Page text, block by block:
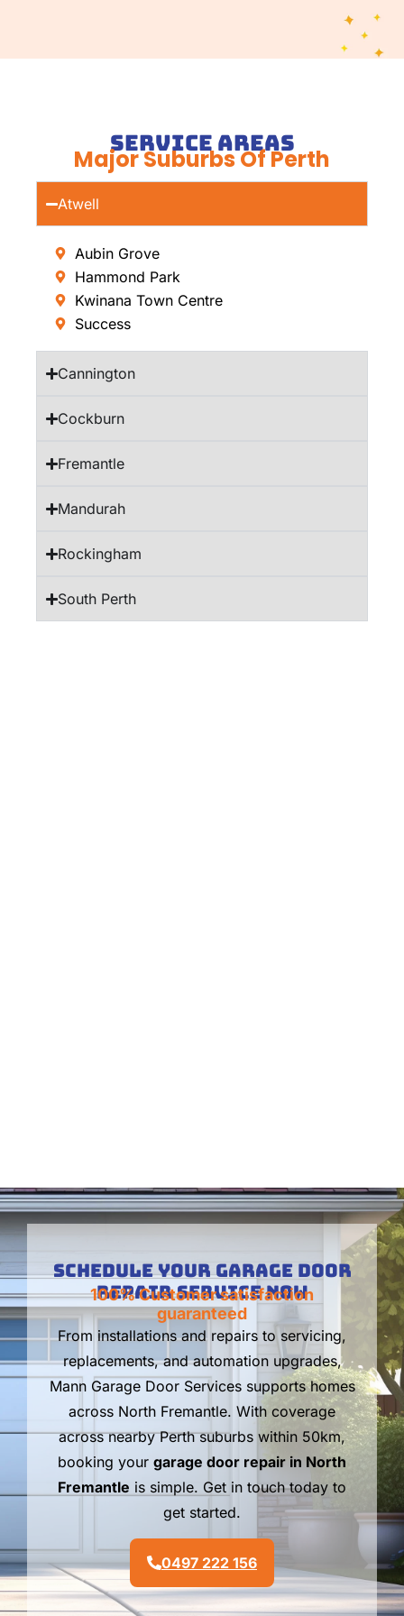
Service Areas
Major Suburbs Of Perth
Atwell
Aubin Grove
Hammond Park
Kwinana Town Centre
Success
Cannington
Cockburn
Fremantle
Mandurah
Rockingham
South Perth
Schedule Your Garage Door
Repair Service Now
100% Customer satisfaction
guaranteed
From installations and repairs to servicing,
replacements, and automation upgrades,
Mann Garage Door Services supports homes
across North Fremantle. With coverage
across nearby Perth suburbs within 50km,
booking your garage door repair in North
Fremantle is simple. Get in touch today to
get started.
0497 222 156